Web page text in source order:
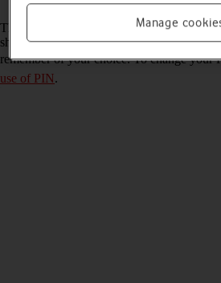
Read help info
The PIN protects your SIM from
should get stolen. You can change your
remember of your choice. To change your
use of PIN.
Manage